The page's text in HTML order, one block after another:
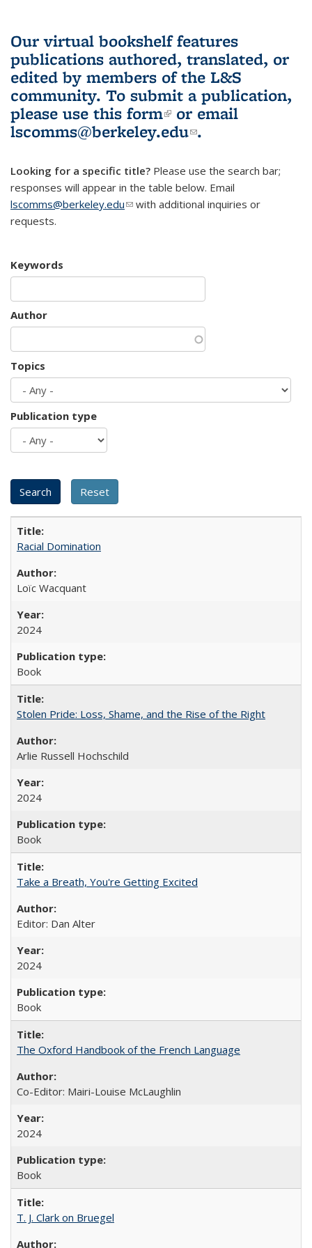
Our virtual bookshelf features
publications authored, translated, or
edited by members of the L&S
community. To submit a publication,
please use this form(link is external)
or email
lscomms@berkeley.edu(link sends e-
.
Looking for a specific title? Please use the search bar;
responses will appear in the table below. Email
lscomms@berkeley.edu(link sends e-mail)
with additional inquiries or
requests.
Keywords
Author
Topics
Publication type
Racial Domination
Loïc Wacquant
2024
Book
Stolen Pride: Loss, Shame, and the Rise of the Right
Arlie Russell Hochschild
2024
Book
Take a Breath, You're Getting Excited
Editor: Dan Alter
2024
Book
The Oxford Handbook of the French Language
Co-Editor: Mairi-Louise McLaughlin
2024
Book
T. J. Clark on Bruegel